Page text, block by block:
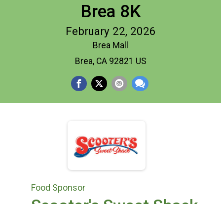
Brea 8K
February 22, 2026
Brea Mall
Brea, CA 92821 US
Food Sponsor